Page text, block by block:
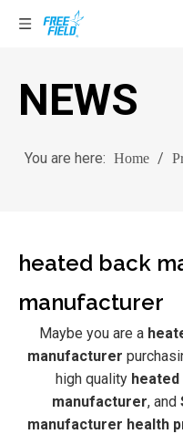
NEWS
You are here: Home /
heated back
manufacturer
Maybe you are a
manufacturer
high quality
manufacturer, and
manufacturer health